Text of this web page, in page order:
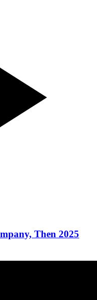
Then 2025